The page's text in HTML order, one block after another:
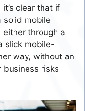
clear that if
solid mobile
either through a
slick mobile-
way, without an
business risks